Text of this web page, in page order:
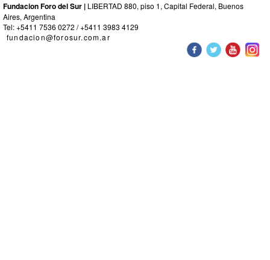
Fundacion Foro del Sur | LIBERTAD 880, piso 1, Capital Federal, Buenos
Aires, Argentina
Tel: +5411 7536 0272 / +5411 3983 4129
fundacion@forosur.com.ar